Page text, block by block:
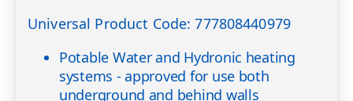
Universal Product Code: 777808440979
Potable Water and Hydronic heating
systems - approved for use both
underground and behind walls